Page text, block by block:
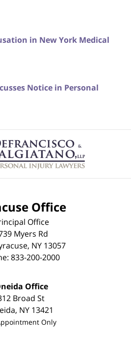
in New York Medical
Notice in Personal
Information
Office
Office
Myers Rd
, NY 13057
833-200-2000
Office
Broad St
, NY 13421
Only